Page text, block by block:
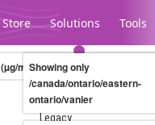
Store Solutions Tools
Legacy...
(µg/m³)10-minute
Showing only
/canada/ontario/eastern-
ontario/vanier